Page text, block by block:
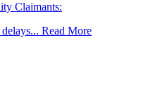
Claimants:
Read More